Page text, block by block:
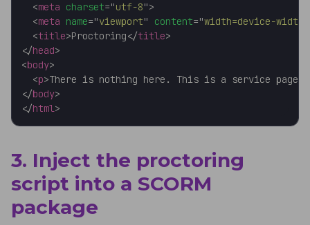
<meta charset="utf-8">
<meta name="viewport" content="width=device-
<title>Proctoring</title>
</head>
<body>
<p>There is nothing here. This is a service page
</body>
</html>
3. Inject the proctoring
script into a SCORM
package